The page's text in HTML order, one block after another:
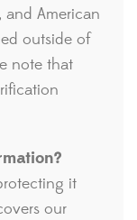
and American
outside of
note that
it
our